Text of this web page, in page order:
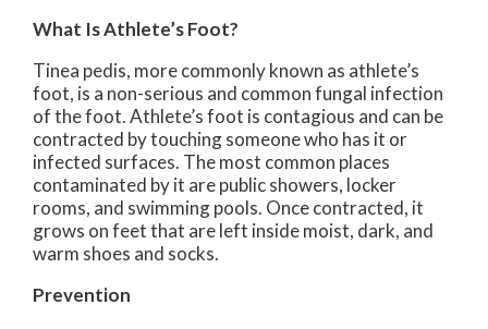
What Is Athlete’s Foot?
Tinea pedis, more commonly known as athlete’s
foot, is a non-serious and common fungal infection
of the foot. Athlete’s foot is contagious and can be
contracted by touching someone who has it or
infected surfaces. The most common places
contaminated by it are public showers, locker
rooms, and swimming pools. Once contracted, it
grows on feet that are left inside moist, dark, and
warm shoes and socks.
Prevention